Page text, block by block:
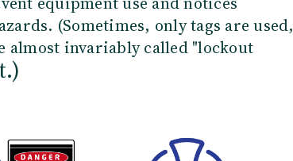
(Sometimes, only tags are used,
almost invariably called "lockout